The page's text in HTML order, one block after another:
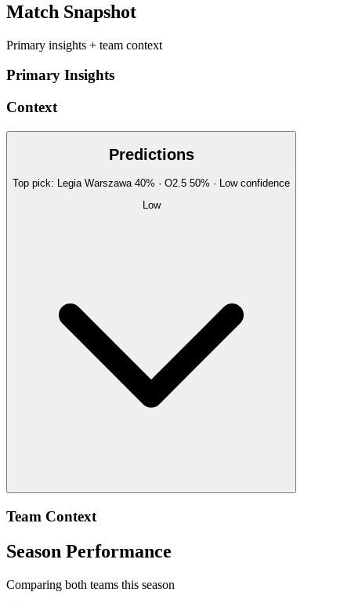
Match Snapshot
Primary insights + team context
Primary Insights
Context
Predictions
Top pick: Legia Warszawa 40% · O2.5 50% · Lowconfidence
Low
Team Context
Season Performance
Comparing both teams this season